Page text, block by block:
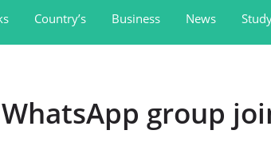
Country’s Business News
group